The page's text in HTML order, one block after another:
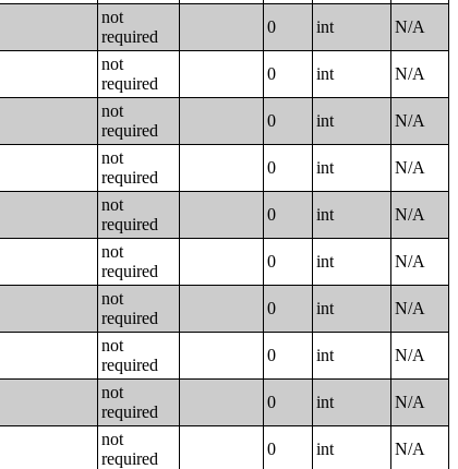
not
required
0 int N/A
not
required
0 int N/A
not
required
0 int N/A
not
required
0 int N/A
not
required
0 int N/A
not
required
0 int N/A
not
required
0 int N/A
not
required
0 int N/A
not
required
0 int N/A
not
required
0 int N/A